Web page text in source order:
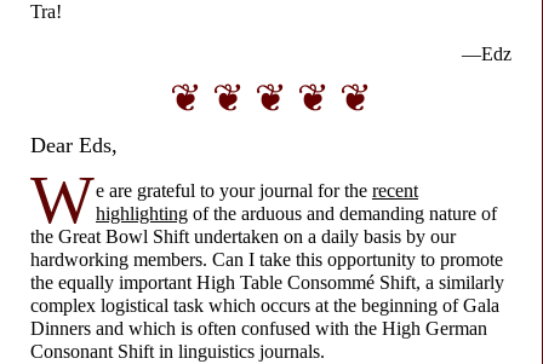
Tra!
—Edz
❦ ❦ ❦ ❦ ❦
Dear Eds,
We are grateful to your journal for the recent
highlighting of the arduous and demanding nature of
the Great Bowl Shift undertaken on a daily basis by our
hardworking members. Can I take this opportunity to promote
the equally important High Table Consommé Shift, a similarly
complex logistical task which occurs at the beginning of Gala
Dinners and which is often confused with the High German
Consonant Shift in linguistics journals.